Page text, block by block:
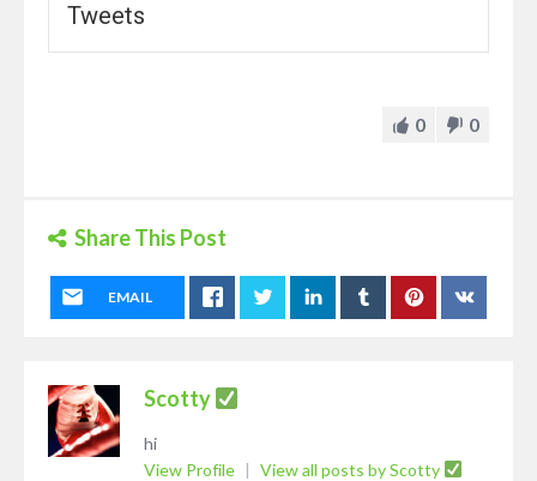
Tweets
0 0
Share This Post
EMAIL
Scotty
hi
View Profile | View all posts by Scotty